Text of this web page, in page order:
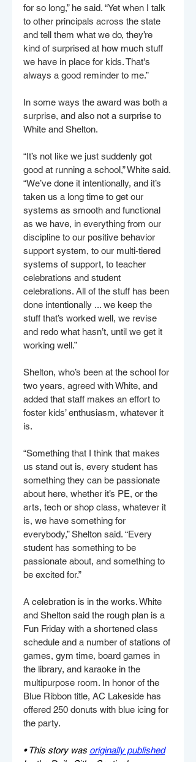
for so long,” he said. “Yet when I talk
to other principals across the state
and tell them what we do, they’re
kind of surprised at how much stuff
we have in place for kids. That's
always a good reminder to me.”
In some ways the award was both a
surprise, and also not a surprise to
White and Shelton.
“It’s not like we just suddenly got
good at running a school,” White said.
“We’ve done it intentionally, and it’s
taken us a long time to get our
systems as smooth and functional
as we have, in everything from our
discipline to our positive behavior
support system, to our multi-tiered
systems of support, to teacher
celebrations and student
celebrations. All of the stuff has been
done intentionally ... we keep the
stuff that’s worked well, we revise
and redo what hasn’t, until we get it
working well.”
Shelton, who’s been at the school for
two years, agreed with White, and
added that staff makes an effort to
foster kids’ enthusiasm, whatever it
is.
“Something that I think that makes
us stand out is, every student has
something they can be passionate
about here, whether it’s PE, or the
arts, tech or shop class, whatever it
is, we have something for
everybody,” Shelton said. “Every
student has something to be
passionate about, and something to
be excited for.”
A celebration is in the works. White
and Shelton said the rough plan is a
Fun Friday with a shortened class
schedule and a number of stations of
games, gym time, board games in
the library, and karaoke in the
multipurpose room. In honor of the
Blue Ribbon title, AC Lakeside has
offered 250 donuts with blue icing for
the party.
• This story was originally published